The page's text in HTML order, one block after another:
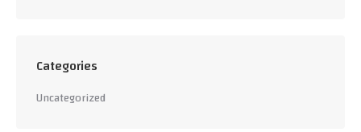
Categories
Uncategorized